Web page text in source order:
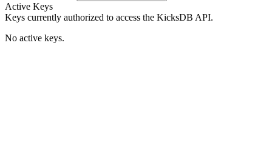
Active Keys
Keys currently authorized to access the KicksDB API.
No active keys.